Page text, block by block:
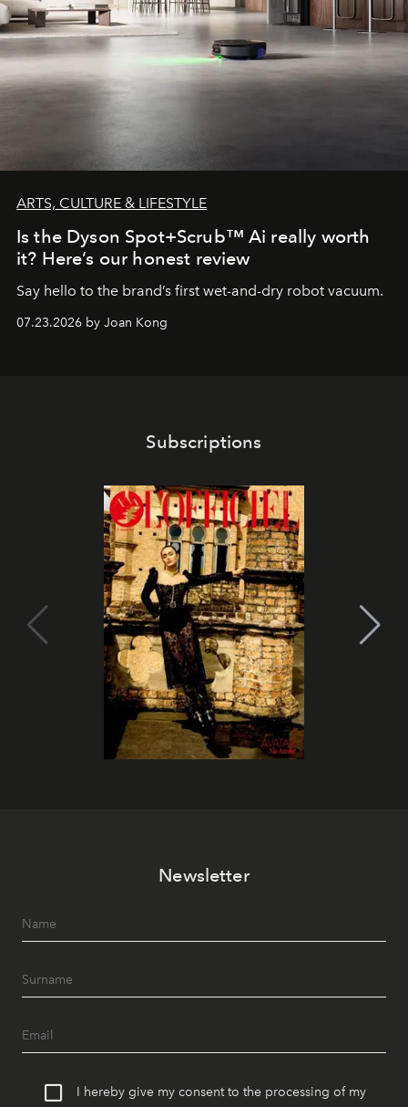
ARTS, CULTURE & LIFESTYLE
Is the Dyson Spot+Scrub™ Ai really worth
it? Here’s our honest review
Say hello to the brand’s first wet-and-dry robot vacuum.
07.23.2026 by Joan Kong
Subscriptions
Newsletter
I hereby give my consent to the processing of my